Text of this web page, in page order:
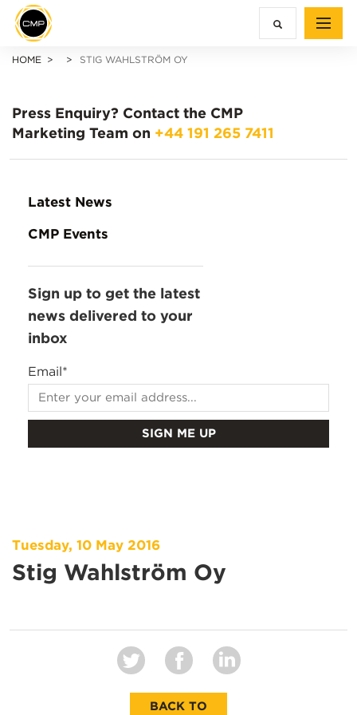
HOME STIG WAHLSTRÖM OY
Press Enquiry? Contact the CMP
Marketing Team on +44 191 265 7411
Latest News
CMP Events
Sign up to get the latest
news delivered to your
inbox
Email*
Tuesday, 10 May 2016
Stig Wahlström Oy
BACK TO